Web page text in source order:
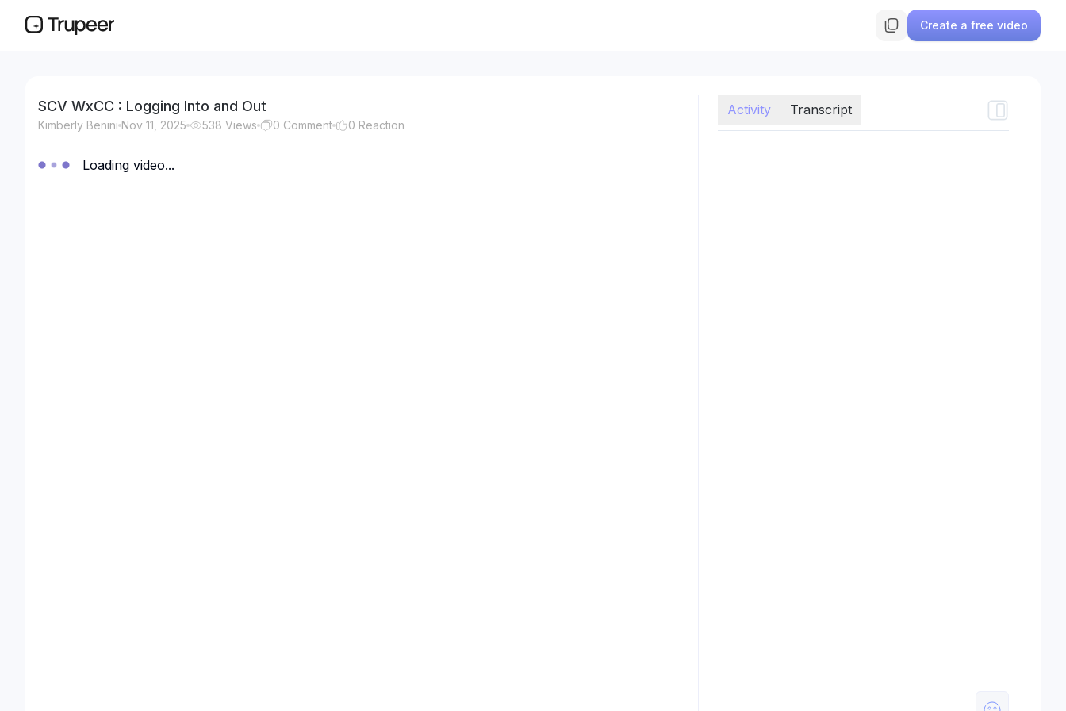
Create a free video
SCV WxCC : Logging Into and Out
Kimberly Benini Nov 11, 2025 538 Views 0 Comment 0 Reaction
Loading video...
Activity Transcript